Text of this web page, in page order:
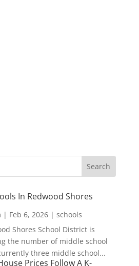
In Redwood Shores
| Feb 6, 2026| schools
Shores School District is
the number of middle school
three middle school...
Prices Follow A K-